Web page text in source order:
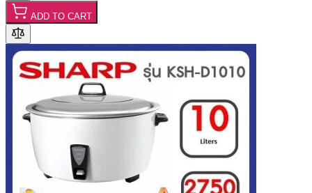
ADD TO CART